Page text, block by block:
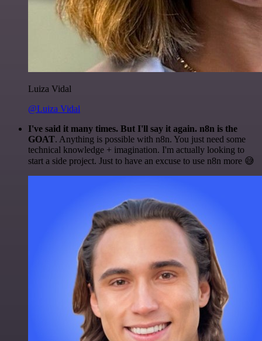
Luiza Vidal
@Luiza Vidal
I've said it many times. But I'll say it again. n8n is the
GOAT. Anything is possible with n8n. You just need some
technical knowledge + imagination. I'm actually looking to
start a side project. Just to have an excuse to use n8n more 😅